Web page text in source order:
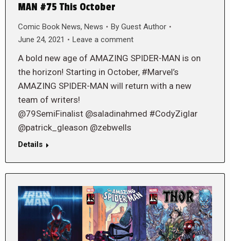
MAN #75 This October
Comic Book News, News By Guest Author
June 24, 2021
Leave a comment
A bold new age of AMAZING SPIDER-MAN is on
the horizon! Starting in October, #Marvel’s
AMAZING SPIDER-MAN will return with a new
team of writers!
@79SemiFinalist @saladinahmed #CodyZiglar
@patrick_gleason @zebwells
Details